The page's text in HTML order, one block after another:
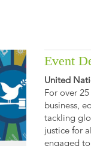
Event
United
For over
business,
tackling
justice for
engaged